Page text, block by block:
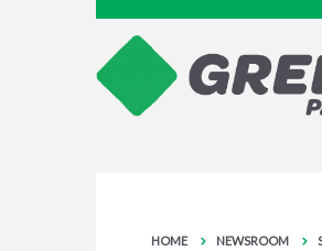
HOME NEWSROOM